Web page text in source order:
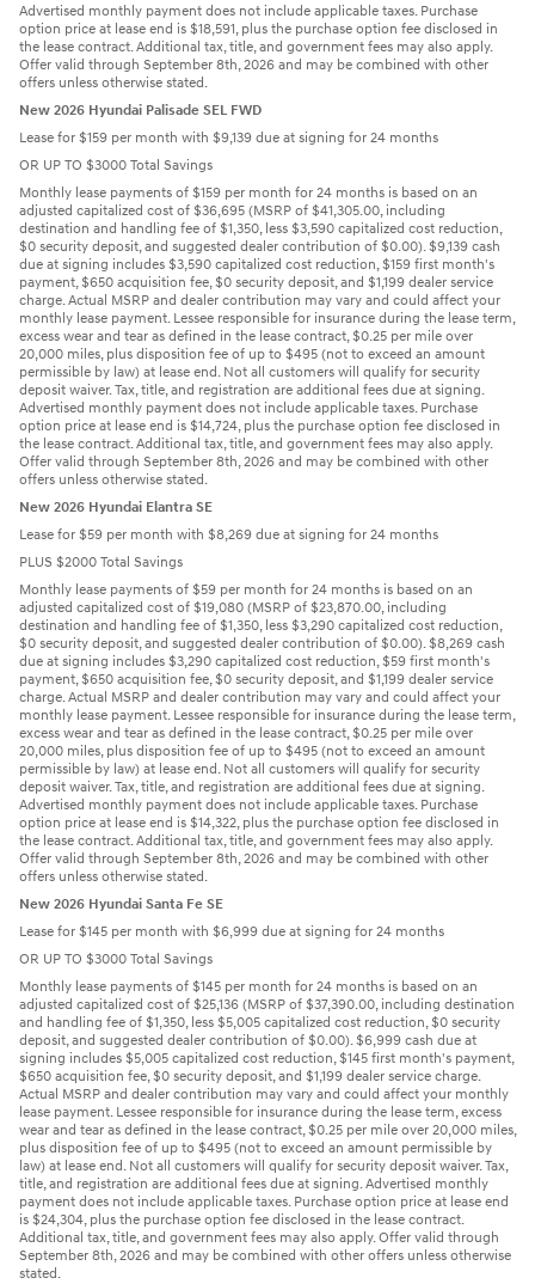
Advertised monthly payment does not include applicable taxes. Purchase
option price at lease end is $18,591, plus the purchase option fee disclosed in
the lease contract. Additional tax, title, and government fees may also apply.
Offer valid through September 8th, 2026 and may be combined with other
offers unless otherwise stated.
New 2026 Hyundai Palisade SEL FWD
Lease for $159 per month with $9,139 due at signing for 24 months
OR UP TO $3000 Total Savings
Monthly lease payments of $159 per month for 24 months is based on an
adjusted capitalized cost of $36,695 (MSRP of $41,305.00, including
destination and handling fee of $1,350, less $3,590 capitalized cost reduction,
$0 security deposit, and suggested dealer contribution of $0.00). $9,139 cash
due at signing includes $3,590 capitalized cost reduction, $159 first month's
payment, $650 acquisition fee, $0 security deposit, and $1,199 dealer service
charge. Actual MSRP and dealer contribution may vary and could affect your
monthly lease payment. Lessee responsible for insurance during the lease term,
excess wear and tear as defined in the lease contract, $0.25 per mile over
20,000 miles, plus disposition fee of up to $495 (not to exceed an amount
permissible by law) at lease end. Not all customers will qualify for security
deposit waiver. Tax, title, and registration are additional fees due at signing.
Advertised monthly payment does not include applicable taxes. Purchase
option price at lease end is $14,724, plus the purchase option fee disclosed in
the lease contract. Additional tax, title, and government fees may also apply.
Offer valid through September 8th, 2026 and may be combined with other
offers unless otherwise stated.
New 2026 Hyundai Elantra SE
Lease for $59 per month with $8,269 due at signing for 24 months
PLUS $2000 Total Savings
Monthly lease payments of $59 per month for 24 months is based on an
adjusted capitalized cost of $19,080 (MSRP of $23,870.00, including
destination and handling fee of $1,350, less $3,290 capitalized cost reduction,
$0 security deposit, and suggested dealer contribution of $0.00). $8,269 cash
due at signing includes $3,290 capitalized cost reduction, $59 first month's
payment, $650 acquisition fee, $0 security deposit, and $1,199 dealer service
charge. Actual MSRP and dealer contribution may vary and could affect your
monthly lease payment. Lessee responsible for insurance during the lease term,
excess wear and tear as defined in the lease contract, $0.25 per mile over
20,000 miles, plus disposition fee of up to $495 (not to exceed an amount
permissible by law) at lease end. Not all customers will qualify for security
deposit waiver. Tax, title, and registration are additional fees due at signing.
Advertised monthly payment does not include applicable taxes. Purchase
option price at lease end is $14,322, plus the purchase option fee disclosed in
the lease contract. Additional tax, title, and government fees may also apply.
Offer valid through September 8th, 2026 and may be combined with other
offers unless otherwise stated.
New 2026 Hyundai Santa Fe SE
Lease for $145 per month with $6,999 due at signing for 24 months
OR UP TO $3000 Total Savings
Monthly lease payments of $145 per month for 24 months is based on an
adjusted capitalized cost of $25,136 (MSRP of $37,390.00, including destination
and handling fee of $1,350, less $5,005 capitalized cost reduction, $0 security
deposit, and suggested dealer contribution of $0.00). $6,999 cash due at
signing includes $5,005 capitalized cost reduction, $145 first month's payment,
$650 acquisition fee, $0 security deposit, and $1,199 dealer service charge.
Actual MSRP and dealer contribution may vary and could affect your monthly
lease payment. Lessee responsible for insurance during the lease term, excess
wear and tear as defined in the lease contract, $0.25 per mile over 20,000 miles,
plus disposition fee of up to $495 (not to exceed an amount permissible by
law) at lease end. Not all customers will qualify for security deposit waiver. Tax,
title, and registration are additional fees due at signing. Advertised monthly
payment does not include applicable taxes. Purchase option price at lease end
is $24,304, plus the purchase option fee disclosed in the lease contract.
Additional tax, title, and government fees may also apply. Offer valid through
September 8th, 2026 and may be combined with other offers unless otherwise
stated.